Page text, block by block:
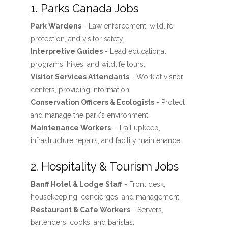
1. Parks Canada Jobs
Park Wardens- Law enforcement, wildlife
protection, and visitor safety.
Interpretive Guides- Lead educational
programs, hikes, and wildlife tours.
Visitor Services Attendants- Work at visitor
centers, providing information.
Conservation Officers & Ecologists- Protect
and manage the park's environment.
Maintenance Workers- Trail upkeep,
infrastructure repairs, and facility maintenance.
2. Hospitality & Tourism Jobs
Banff Hotel & Lodge Staff- Front desk,
housekeeping, concierges, and management.
Restaurant & Cafe Workers- Servers,
bartenders, cooks, and baristas.